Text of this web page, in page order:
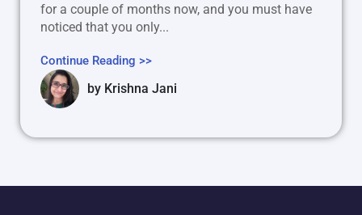
for a couple of months now, and you must have
noticed that you only...
Continue Reading >>
by Krishna Jani